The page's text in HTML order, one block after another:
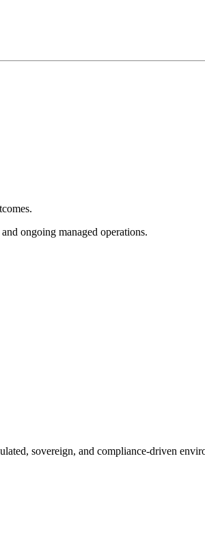
ongoing managed operations.
sovereign, and compliance-driven